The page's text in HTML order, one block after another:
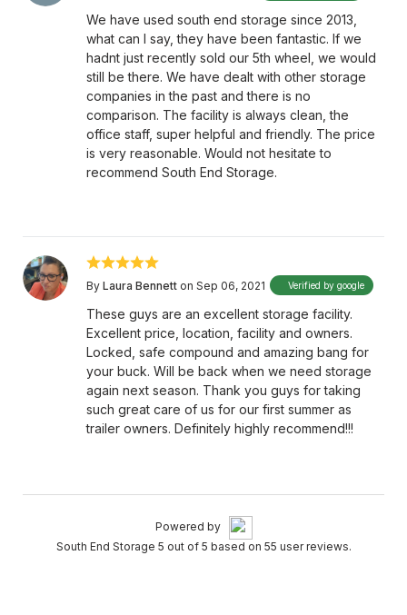
We have used south end storage since 2013,
what can I say, they have been fantastic. If we
hadnt just recently sold our 5th wheel, we would
still be there. We have dealt with other storage
companies in the past and there is no
comparison. The facility is always clean, the
office staff, super helpful and friendly. The price
is very reasonable. Would not hesitate to
recommend South End Storage.
By Laura Bennett on Sep 06, 2021 Verified by google
These guys are an excellent storage facility.
Excellent price, location, facility and owners.
Locked, safe compound and amazing bang for
your buck. Will be back when we need storage
again next season. Thank you guys for taking
such great care of us for our first summer as
trailer owners. Definitely highly recommend!!!
Powered by
South End Storage 5 out of 5 based on 55 user reviews.